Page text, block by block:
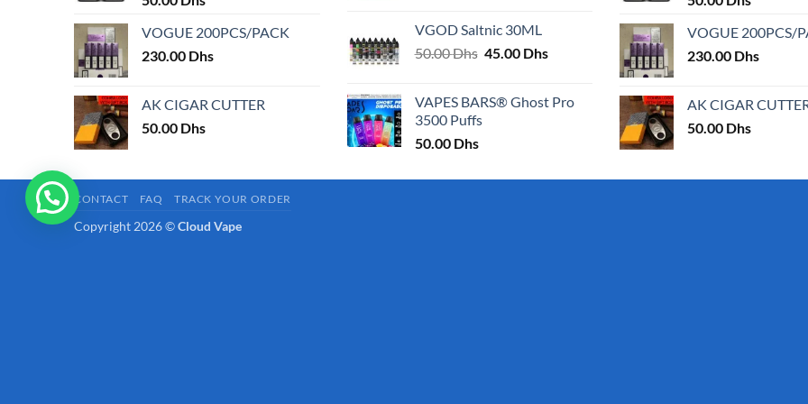
VOGUE 200PCS/PACK
230.00 Dhs
AK CIGAR CUTTER
50.00 Dhs
VGOD Saltnic 30ML
50.00Dhs Original
50.00 Dhs.
45.00 DhsCurrent
45.00 Dhs.
VAPES BARS® Ghost Pro
3500 Puffs
50.00 Dhs
VOGUE 200PCS/
230.00 Dhs
AK CIGAR
50.00 Dhs
CONTACT FAQ TRACK YOUR ORDER
Copyright 2026 ©Cloud Vape